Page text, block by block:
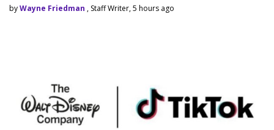
byWayne Friedman , Staff Writer, 5 hours ago